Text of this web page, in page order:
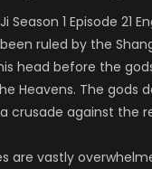
1 Episode 21
ruled by the
head before the
Heavens. The gods
crusade against the
are vastly